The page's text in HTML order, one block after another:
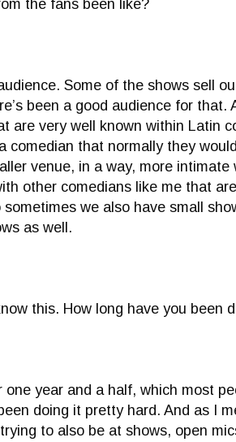
the fans been like?
Some of the shows sell
been a good audience for that.
are very well known within Latin
comedian that normally they
venue, in a way, more intimate
other comedians like me that
we also have small
as well.
this. How long have you been
one year and a half, which most
doing it pretty hard. And as I
to also be at shows, open